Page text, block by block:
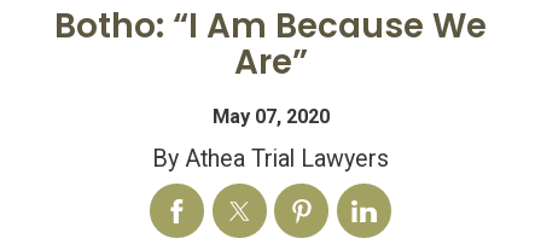
Botho: “I Am Because We
Are”
May 07, 2020
By Athea Trial Lawyers